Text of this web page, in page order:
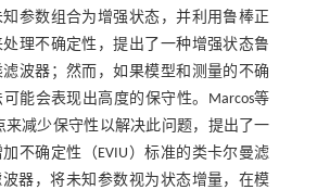
参数组合为增强状态，并利用鲁棒正
理不确定性，提出了一种增强状态鲁
波器；然而，如果模型和测量的不确
能会表现出高度的保守性。Marcos等
来减少保守性以解决此问题，提出了一
不确定性（EVIU）标准的类卡尔曼滤
波器，将未知参数视为状态增量，在模